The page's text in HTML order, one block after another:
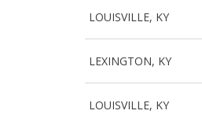
LOUISVILLE, KY
LEXINGTON, KY
LOUISVILLE, KY